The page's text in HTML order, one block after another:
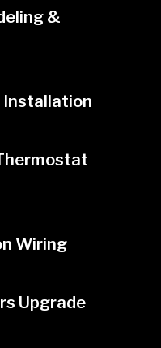
&
Wiring
Upgrade